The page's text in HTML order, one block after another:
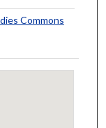
Commons